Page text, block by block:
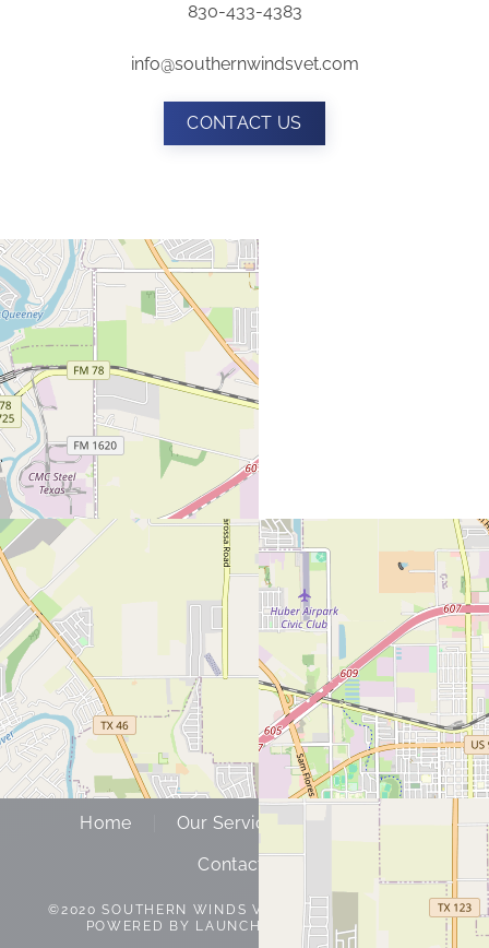
830-433-4383
info@southernwindsvet.com
CONTACT US
Home Our Services
About Us
Contact Us
©2020 SOUTHERN WINDS VETERINARY SERVICES |
POWERED BY LAUNCH IN ONE|PRIVACY